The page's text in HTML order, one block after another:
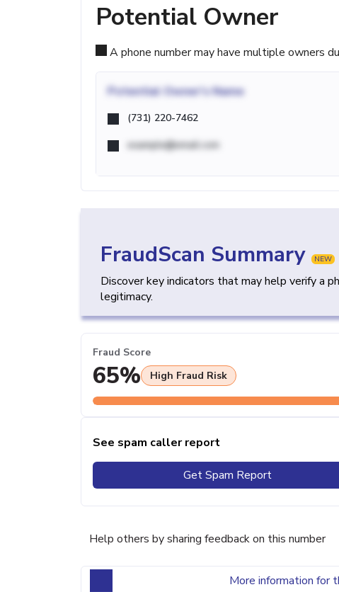
Potential Owner
A phone number may have multiple owners
Potential Owner's Name
(731) 220-7462
example@email.com
FraudScan Summary NEW
Discover key indicators that may help verify a
legitimacy.
Fraud Score
65% High Fraud Risk
See spam caller report
Get Spam Report
Help others by sharing feedback on this number
More information for